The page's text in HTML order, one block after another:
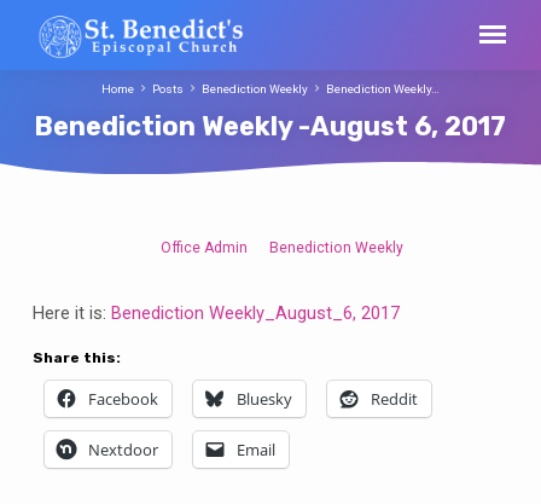
Benediction Weekly -August 6, 2017
Home Posts Benediction Weekly Benediction Weekly…
Weekly
-
August
6,
2017
Office Admin Benediction Weekly
Here it is: Benediction Weekly_August_6, 2017
Share this:
Facebook Bluesky Reddit
Nextdoor Email